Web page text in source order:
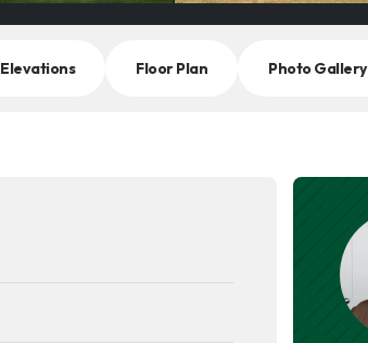
Elevations Floor Plan Photo Gallery